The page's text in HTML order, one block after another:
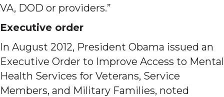
VA, DOD or providers.”
Executive order
In August 2012, President Obama issued an
Executive Order to Improve Access to Mental
Health Services for Veterans, Service
Members, and Military Families, noted